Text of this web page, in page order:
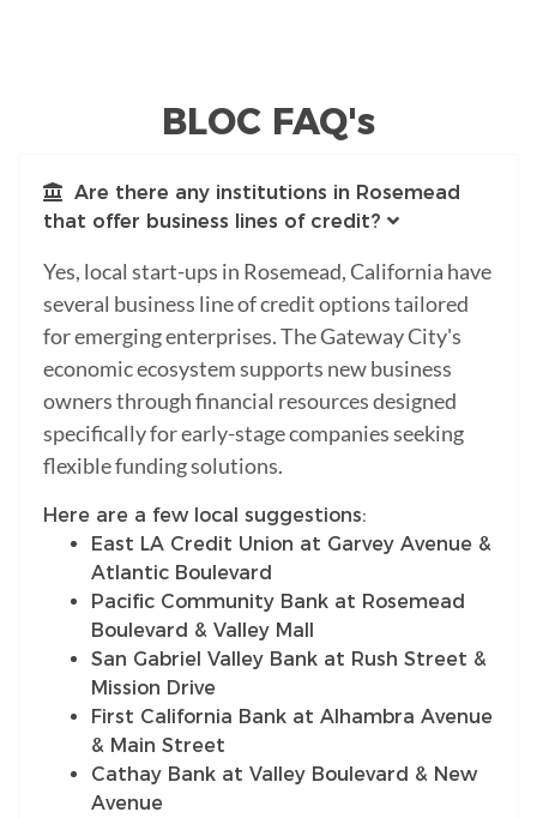
BLOC FAQ's
Are there any institutions in Rosemead
that offer business lines of credit?
Yes, local start-ups in Rosemead, California have
several business line of credit options tailored
for emerging enterprises. The Gateway City's
economic ecosystem supports new business
owners through financial resources designed
specifically for early-stage companies seeking
flexible funding solutions.
Here are a few local suggestions:
East LA Credit Union at Garvey Avenue &
Atlantic Boulevard
Pacific Community Bank at Rosemead
Boulevard & Valley Mall
San Gabriel Valley Bank at Rush Street &
Mission Drive
First California Bank at Alhambra Avenue
& Main Street
Cathay Bank at Valley Boulevard & New
Avenue